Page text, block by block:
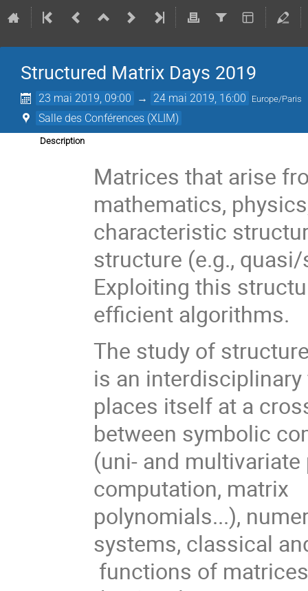
Structured Matrix Days 2019
23 mai 2019, 09:00 → 24 mai 2019, 16:00 Europe/Paris
Salle des Conférences (XLIM)
Description
Matrices that arise
mathematics,
characteristic
structure (e.g.,
Exploiting this
efficient algorithms.
The study of
is an
places itself at a
between symbolic
(uni- and
computation, matrix
polynomials...),
systems, classical
functions of